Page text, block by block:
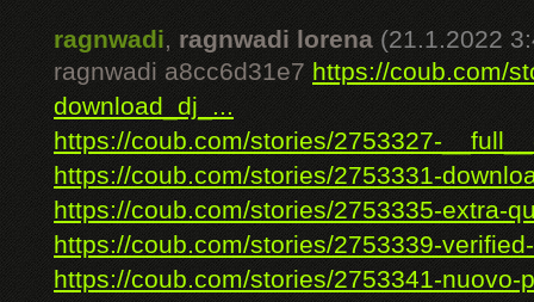
ragnwadi, ragnwadi lorena (21.1.2022
ragnwadi a8cc6d31e7 https://coub.com/
download_dj_...
https://coub.com/stories/2753327-
https://coub.com/stories/2753331-
https://coub.com/stories/2753335-extra-
https://coub.com/stories/2753339-
https://coub.com/stories/2753341-nuovo-